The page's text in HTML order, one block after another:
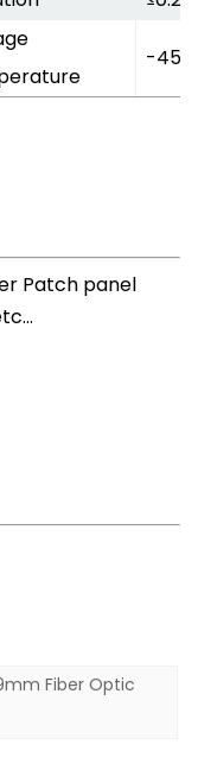
-
Patch panel
Fiber Optic